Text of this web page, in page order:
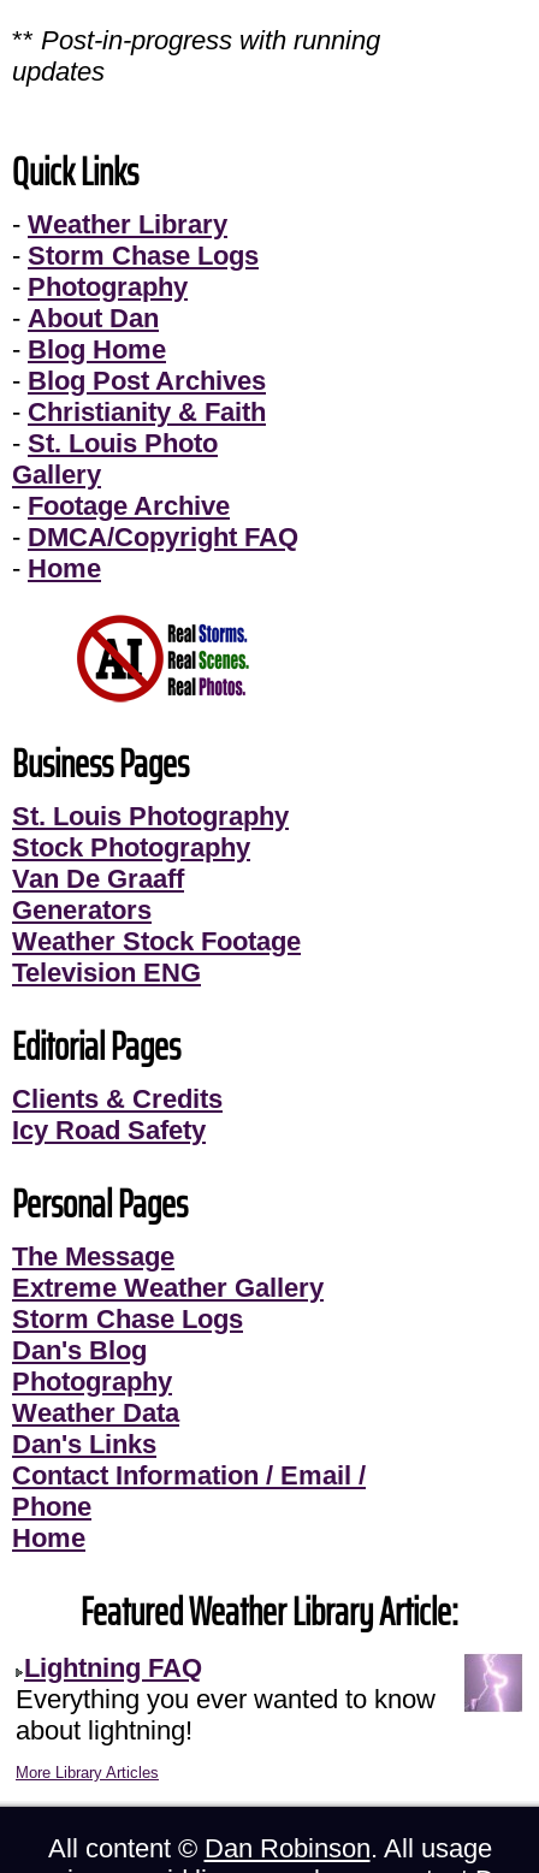
** Post-in-progress with running
updates
Quick Links
- Weather Library
- Storm Chase Logs
- Photography
- About Dan
- Blog Home
- Blog Post Archives
- Christianity & Faith
- St. Louis Photo
Gallery
- Footage Archive
- DMCA/Copyright FAQ
- Home
Business Pages
St. Louis Photography
Stock Photography
Van De Graaff
Generators
Weather Stock Footage
Television ENG
Editorial Pages
Clients & Credits
Icy Road Safety
Personal Pages
The Message
Extreme Weather Gallery
Storm Chase Logs
Dan's Blog
Photography
Weather Data
Dan's Links
Contact Information / Email /
Phone
Home
Featured Weather Library Article:
Lightning FAQ
Everything you ever wanted to know
about lightning!
More Library Articles
All content © Dan Robinson. All usage